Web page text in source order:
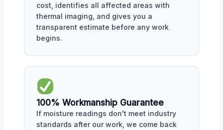
cost, identifies all affected areas with
thermal imaging, and gives you a
transparent estimate before any work
begins.
100% Workmanship Guarantee
If moisture readings don't meet industry
standards after our work, we come back